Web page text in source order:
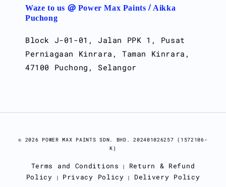
Waze to us @ Power Max Paints / Aikka
Puchong
Block J-01-01, Jalan PPK 1, Pusat
Perniagaan Kinrara, Taman Kinrara,
47100 Puchong, Selangor
© 2026 POWER MAX PAINTS SDN. BHD. 202401026257 (1572106-
K)
Terms and Conditions | Return & Refund
Policy | Privacy Policy | Delivery Policy